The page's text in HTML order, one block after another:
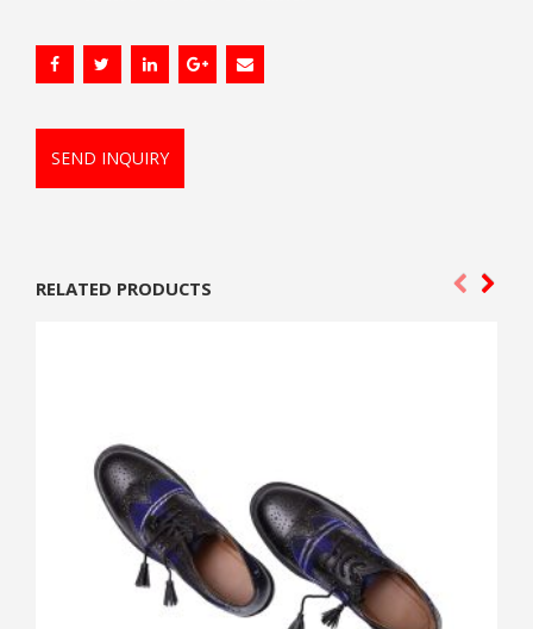
SEND INQUIRY
RELATED PRODUCTS